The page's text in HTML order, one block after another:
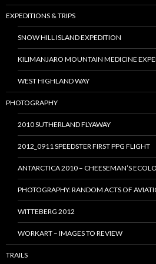
EXPEDITIONS & TRIPS
SNOW HILL ISLAND EXPEDITION
KILIMANJARO MOUNTAIN MEDICINE
WEST HIGHLAND WAY
PHOTOGRAPHY
2010 SUTHERLAND FLYAWAY
2012_0911 SPEEDSTER FIRST PPG FLIGHT
ANTARCTICA 2010 – CHEESEMAN’S
PHOTOGRAPHY: RANDOM ACTS OF
WITTEBERG 2012
WORKART – IMAGES TO REVIEW
TRAILS